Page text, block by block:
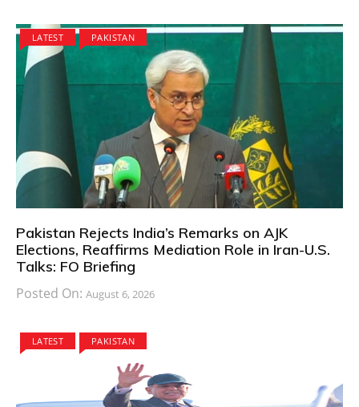
LATEST PAKISTAN
Pakistan Rejects India’s Remarks on AJK
Elections, Reaffirms Mediation Role in Iran-U.S.
Talks: FO Briefing
Posted On: August 6, 2026
LATEST PAKISTAN